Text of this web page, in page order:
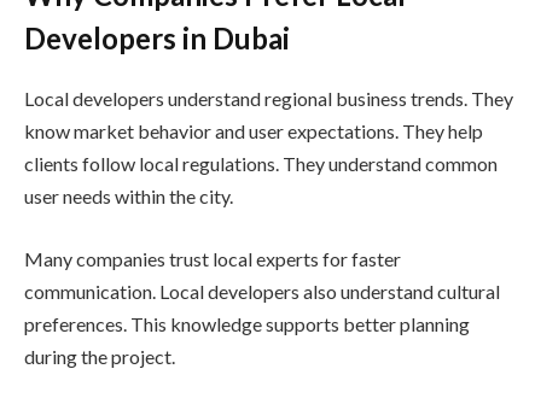
Developers in Dubai
Local developers understand regional business trends. They
know market behavior and user expectations. They help
clients follow local regulations. They understand common
user needs within the city.
Many companies trust local experts for faster
communication. Local developers also understand cultural
preferences. This knowledge supports better planning
during the project.